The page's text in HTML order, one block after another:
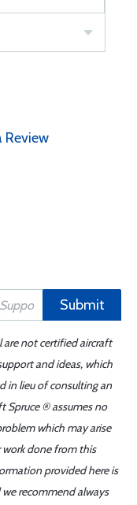
Review
Submit
are not certified aircraft
and ideas, which
in lieu of consulting an
Spruce ® assumes no
which may arise
done from this
provided here is
recommend always